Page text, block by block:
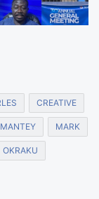
CREATIVE
MANTEY MARK
OKRAKU